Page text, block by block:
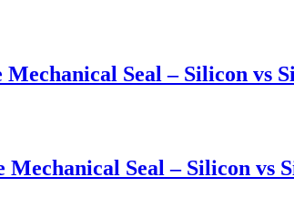
Seal – Silicon vs
Seal – Silicon vs